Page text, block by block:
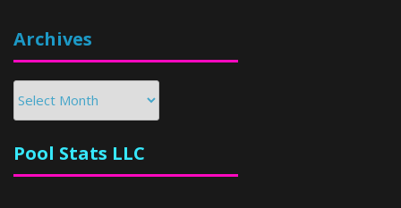
Archives
Pool Stats LLC